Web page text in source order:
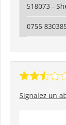
518073 -
0755
Signalez un